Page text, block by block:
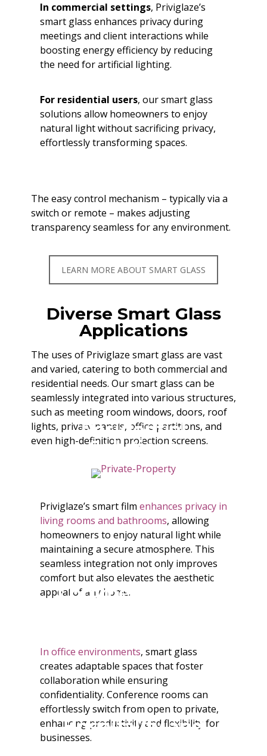
In commercial settings, Priviglaze’s
smart glass enhances privacy during
meetings and client interactions while
boosting energy efficiency by reducing
the need for artificial lighting.
For residential users, our smart glass
solutions allow homeowners to enjoy
natural light without sacrificing privacy,
effortlessly transforming spaces.
The easy control mechanism – typically via a
switch or remote – makes adjusting
transparency seamless for any environment.
LEARN MORE ABOUT SMART GLASS
Diverse Smart Glass
Applications
The uses of Priviglaze smart glass are vast
and varied, catering to both commercial and
residential needs. Our smart glass can be
seamlessly integrated into various structures,
such as meeting room windows, doors, roof
lights, privacy panels, office partitions, and
even high-definition projection screens.
Residential
Solutions
Priviglaze’s smart film enhances privacy in
living rooms and bathrooms, allowing
homeowners to enjoy natural light while
maintaining a secure atmosphere. This
seamless integration not only improves
comfort but also elevates the aesthetic
appeal of any home.
Commercial Use
In office environments, smart glass
creates adaptable spaces that foster
collaboration while ensuring
confidentiality. Conference rooms can
effortlessly switch from open to private,
enhancing productivity and flexibility for
businesses.
Hospitality and